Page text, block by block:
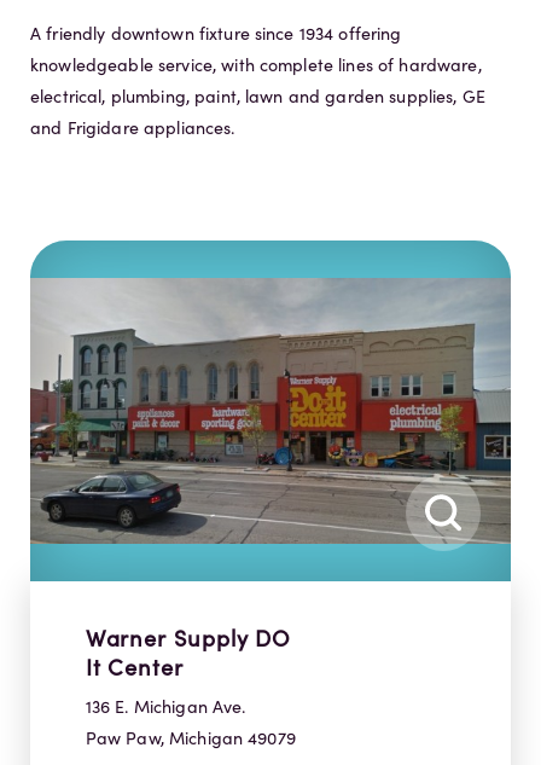
A friendly downtown fixture since 1934 offering
knowledgeable service, with complete lines of hardware,
electrical, plumbing, paint, lawn and garden supplies, GE
and Frigidare appliances.
Warner Supply DO
It Center
136 E. Michigan Ave.
Paw Paw, Michigan 49079